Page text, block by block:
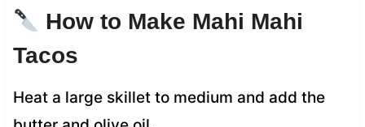
How to Make Mahi Mahi
Tacos
Heat a large skillet to medium and add the